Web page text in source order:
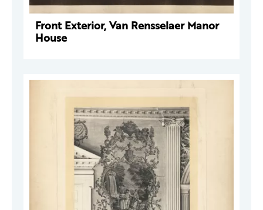
Front Exterior, Van Rensselaer Manor
House